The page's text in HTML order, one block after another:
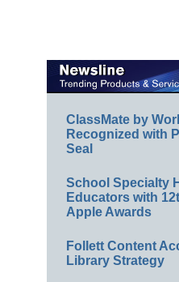
ClassMate by
Recognized with
Seal
School Specialty
Educators with
Apple Awards
Follett Content
Library Strategy